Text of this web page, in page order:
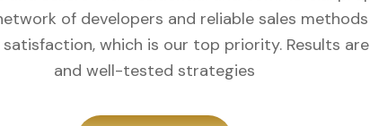
of developers and reliable sales
which is our top priority. Results
and well-tested strategies